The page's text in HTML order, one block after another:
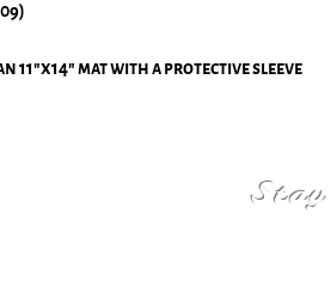
11"x14" mat with a protective sleeve